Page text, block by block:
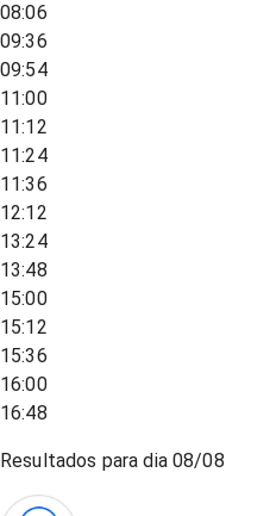
08:06
09:36
09:54
11:00
11:12
11:24
11:36
12:12
13:24
13:48
15:00
15:12
15:36
16:00
16:48
Resultados para dia08/08